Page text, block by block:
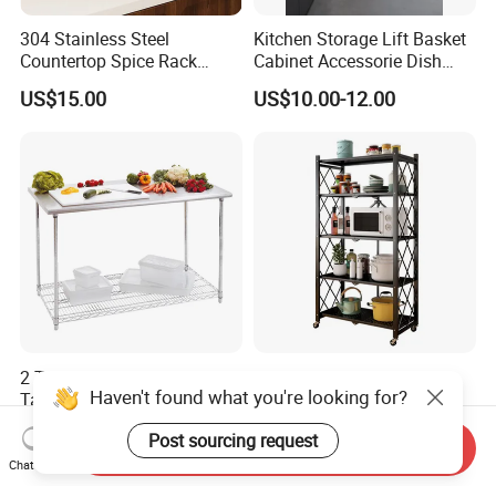
304 Stainless Steel
Countertop Spice Rack
Multi-Tier Kitchen Storage
Rack
US$15.00
Kitchen Storage Lift Basket
Cabinet Accessorie Dish
Rack Cutlery Holder
Organization Wire Mesh
Multifunction Pot & Bowl
Pull out Basket
US$10.00-12.00
2 Tiers Stainless Steel Work
Table with Chrome Wire
Undershelf Wire Storage
Rack for Hotel & Restaurant
US$56.33-61.97
Foldable Storage Rack with
Wheels and Dense Mesh
Frames
US$11.90-13.56
Haven't found what you're looking for?
Post sourcing request
Chat Now
Send Inquiry